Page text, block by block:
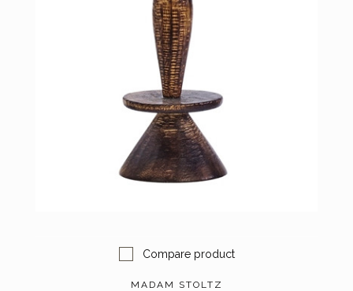
Compare product
MADAM STOLTZ